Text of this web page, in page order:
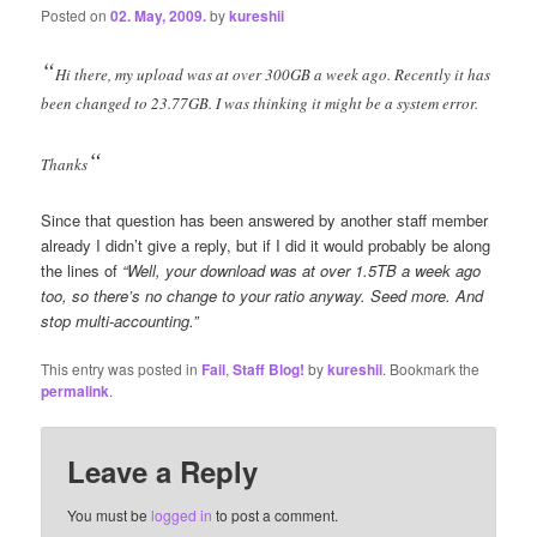
Posted on02. May, 2009.bykureshii
“Hi there, my upload was at over 300GB a week ago. Recently it has
been changed to 23.77GB. I was thinking it might be a system error.
Thanks“
Since that question has been answered by another staff member
already I didn’t give a reply, but if I did it would probably be along
the lines of “Well, your download was at over 1.5TB a week ago
too, so there’s no change to your ratio anyway. Seed more. And
stop multi-accounting.”
This entry was posted in Fail,Staff Blog! bykureshii. Bookmark the
permalink.
Leave a Reply
You must belogged in to post a comment.